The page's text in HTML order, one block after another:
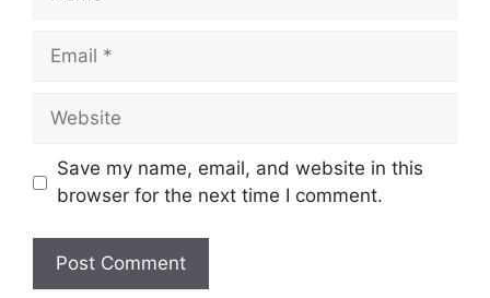
Email
Website
Save my name, email, and website in this
browser for the next time I comment.